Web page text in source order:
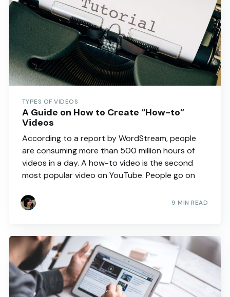
TYPES OF VIDEOS
A Guide on How to Create “How-to”
Videos
According to a report by WordStream, people
are consuming more than 500 million hours of
videos in a day. A how-to video is the second
most popular video on YouTube. People go on
9 MIN READ